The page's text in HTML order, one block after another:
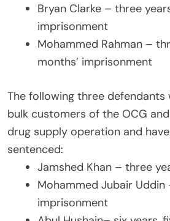
Bryan Clarke – three
imprisonment
Mohammed Rahman –
months’ imprisonment
The following three
bulk customers of the OCG
drug supply operation and
sentenced:
Jamshed Khan – three
Mohammed Jubair Uddin
imprisonment